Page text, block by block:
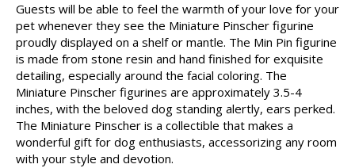
Guests will be able to feel the warmth of your love for your
pet whenever they see the Miniature Pinscher figurine
proudly displayed on a shelf or mantle. The Min Pin figurine
is made from stone resin and hand finished for exquisite
detailing, especially around the facial coloring. The
Miniature Pinscher figurines are approximately 3.5-4
inches, with the beloved dog standing alertly, ears perked.
The Miniature Pinscher is a collectible that makes a
wonderful gift for dog enthusiasts, accessorizing any room
with your style and devotion.